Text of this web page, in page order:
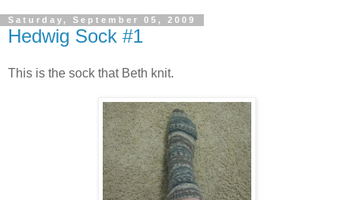
Saturday, September 05, 2009
Hedwig Sock #1
This is the sock that Beth knit.